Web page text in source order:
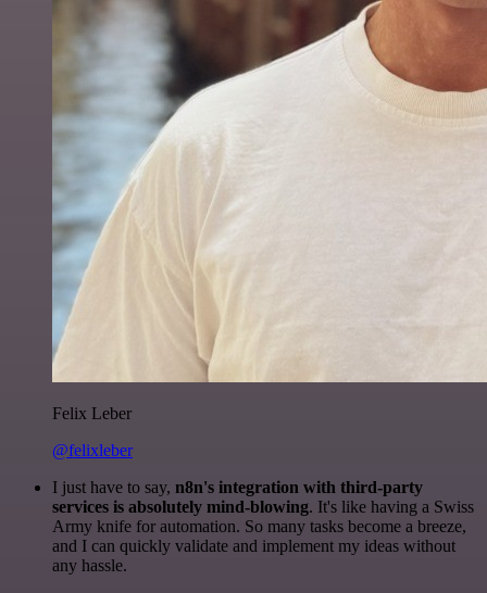
Felix Leber
@felixleber
I just have to say, n8n's integration with third-party
services is absolutely mind-blowing. It's like having a Swiss
Army knife for automation. So many tasks become a breeze,
and I can quickly validate and implement my ideas without
any hassle.